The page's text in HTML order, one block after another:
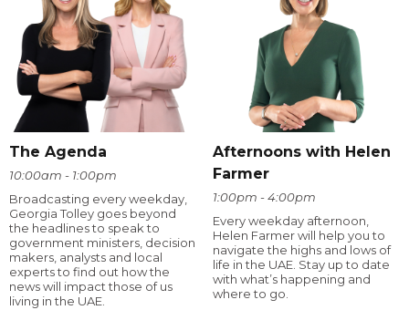
The Agenda
10:00am - 1:00pm
Broadcasting every weekday,
Georgia Tolley goes beyond
the headlines to speak to
government ministers, decision
makers, analysts and local
experts to find out how the
news will impact those of us
living in the UAE.
Afternoons with Helen
Farmer
1:00pm - 4:00pm
Every weekday afternoon,
Helen Farmer will help you to
navigate the highs and lows of
life in the UAE. Stay up to date
with what’s happening and
where to go.